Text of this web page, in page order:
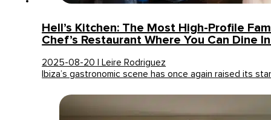
Hell’s Kitchen: The Most High-Profile
Chef’s Restaurant Where You Can Dine
2025-08-20 | Leire Rodriguez
Ibiza’s gastronomic scene has once again raised its